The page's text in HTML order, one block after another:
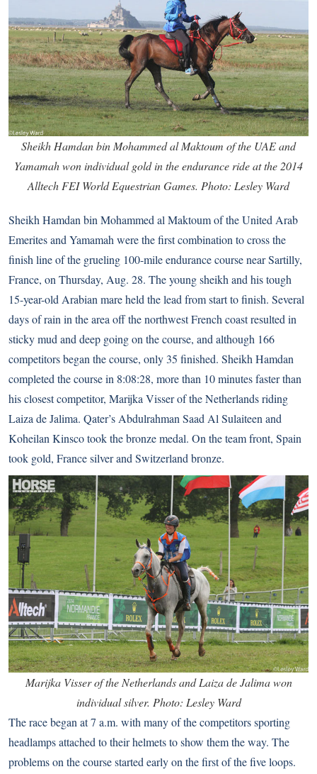
Sheikh Hamdan bin Mohammed al Maktoum of the UAE and
Yamamah won individual gold in the endurance ride at the 2014
Alltech FEI World Equestrian Games. Photo: Lesley Ward
Sheikh Hamdan bin Mohammed al Maktoum of the United Arab
Emerites and Yamamah were the first combination to cross the
finish line of the grueling 100-mile endurance course near Sartilly,
France, on Thursday, Aug. 28. The young sheikh and his tough
15-year-old Arabian mare held the lead from start to finish. Several
days of rain in the area off the northwest French coast resulted in
sticky mud and deep going on the course, and although 166
competitors began the course, only 35 finished. Sheikh Hamdan
completed the course in 8:08:28, more than 10 minutes faster than
his closest competitor, Marijka Visser of the Netherlands riding
Laiza de Jalima. Qater’s Abdulrahman Saad Al Sulaiteen and
Koheilan Kinsco took the bronze medal. On the team front, Spain
took gold, France silver and Switzerland bronze.
Marijka Visser of the Netherlands and Laiza de Jalima won
individual silver. Photo: Lesley Ward
The race began at 7 a.m. with many of the competitors sporting
headlamps attached to their helmets to show them the way. The
problems on the course started early on the first of the five loops.